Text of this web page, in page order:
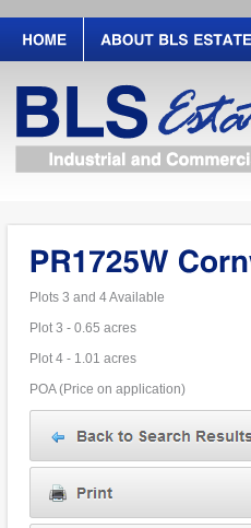
Plots 3 and 4 Available
Plot 3 - 0.65 acres
Plot 4 - 1.01 acres
POA (Price on application)